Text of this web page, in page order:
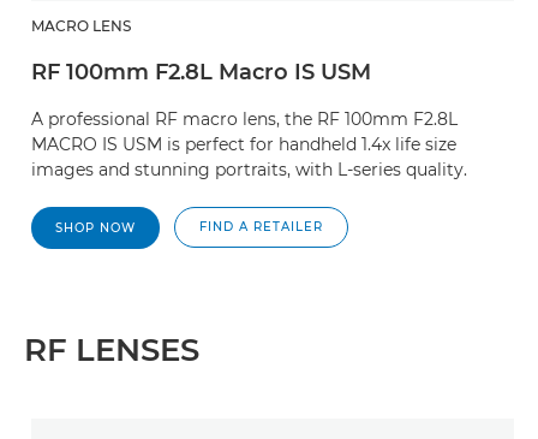
MACRO LENS
RF 100mm F2.8L Macro IS USM
A professional RF macro lens, the RF 100mm F2.8L
MACRO IS USM is perfect for handheld 1.4x life size
images and stunning portraits, with L-series quality.
SHOP NOW FIND A RETAILER
RF LENSES